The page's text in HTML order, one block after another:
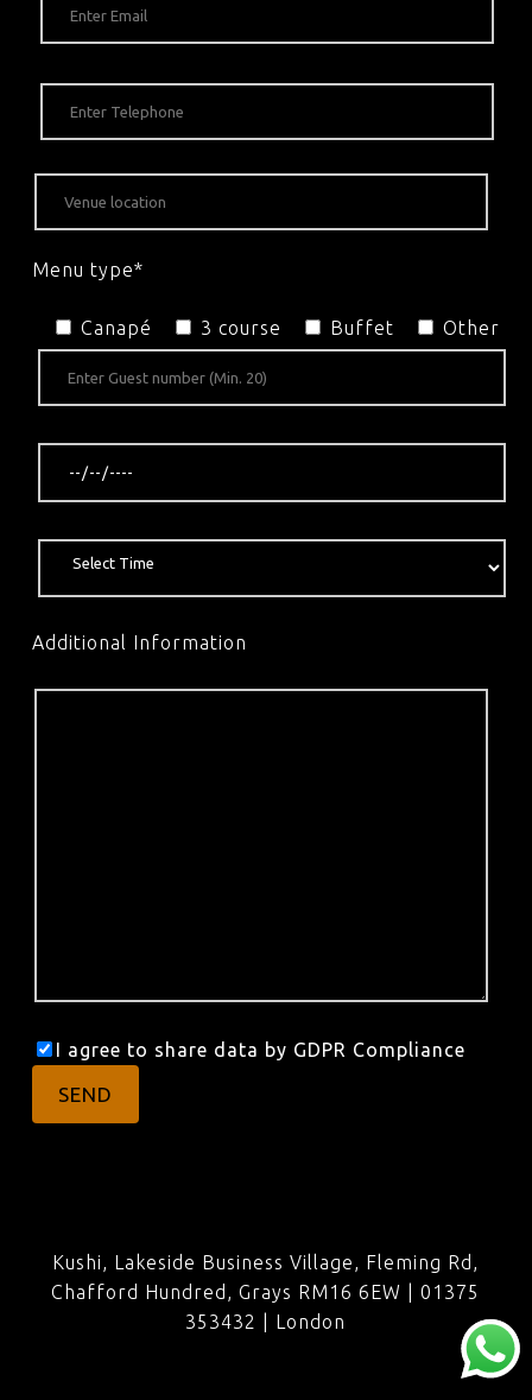
Menu type*
Canapé 3 course Buffet Other
Additional Information
I agree to share data by GDPR Compliance
Kushi, Lakeside Business Village, Fleming Rd,
Chafford Hundred, Grays RM16 6EW | 01375
353432 | London